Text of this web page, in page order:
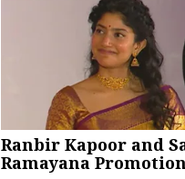
Ranbir Kapoor and
Ramayana